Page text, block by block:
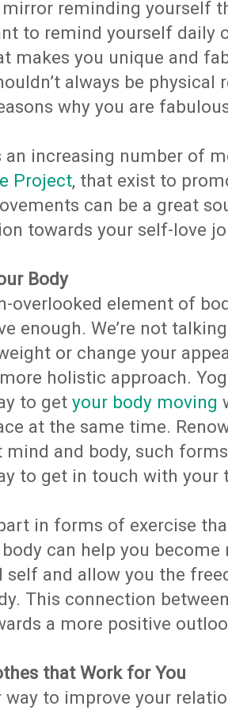
reminding yourself
to remind yourself daily
makes you unique and
always be
why you are
an increasing number of
Project, that exist to
can be a great
towards your self-love
Body
overlooked element of
enough. We’re not
or change your
holistic approach.
to get your body moving
at the same time.
mind and body, such
to get in touch with
in forms of exercise
can help you
self and allow you the
This connection
a more positive
that Work for You
way to improve your